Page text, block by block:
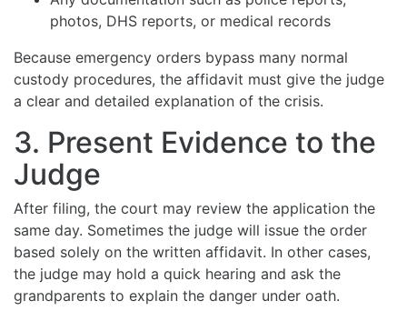
photos, DHS reports, or medical records
Because emergency orders bypass many normal
custody procedures, the affidavit must give the judge
a clear and detailed explanation of the crisis.
3. Present Evidence to the
Judge
After filing, the court may review the application the
same day. Sometimes the judge will issue the order
based solely on the written affidavit. In other cases,
the judge may hold a quick hearing and ask the
grandparents to explain the danger under oath.